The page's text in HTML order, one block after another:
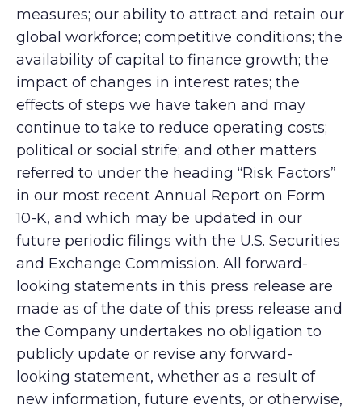
measures; our ability to attract and retain our
global workforce; competitive conditions; the
availability of capital to finance growth; the
impact of changes in interest rates; the
effects of steps we have taken and may
continue to take to reduce operating costs;
political or social strife; and other matters
referred to under the heading “Risk Factors”
in our most recent Annual Report on Form
10-K, and which may be updated in our
future periodic filings with the U.S. Securities
and Exchange Commission. All forward-
looking statements in this press release are
made as of the date of this press release and
the Company undertakes no obligation to
publicly update or revise any forward-
looking statement, whether as a result of
new information, future events, or otherwise,